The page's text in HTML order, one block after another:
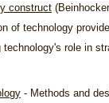
construct
of technology
role in
- Methods and